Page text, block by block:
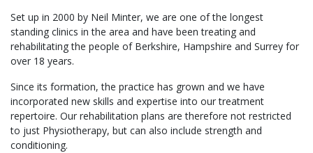
Set up in 2000 by Neil Minter, we are one of the longest
standing clinics in the area and have been treating and
rehabilitating the people of Berkshire, Hampshire and Surrey for
over 18 years.
Since its formation, the practice has grown and we have
incorporated new skills and expertise into our treatment
repertoire. Our rehabilitation plans are therefore not restricted
to just Physiotherapy, but can also include strength and
conditioning.